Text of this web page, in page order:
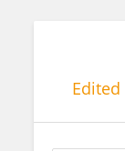
Edited